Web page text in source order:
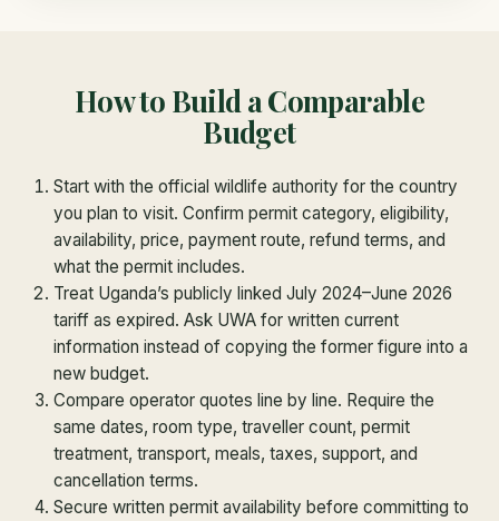
How to Build a Comparable
Budget
Start with the official wildlife authority for the country
you plan to visit. Confirm permit category, eligibility,
availability, price, payment route, refund terms, and
what the permit includes.
Treat Uganda’s publicly linked July 2024–June 2026
tariff as expired. Ask UWA for written current
information instead of copying the former figure into a
new budget.
Compare operator quotes line by line. Require the
same dates, room type, traveller count, permit
treatment, transport, meals, taxes, support, and
cancellation terms.
Secure written permit availability before committing to